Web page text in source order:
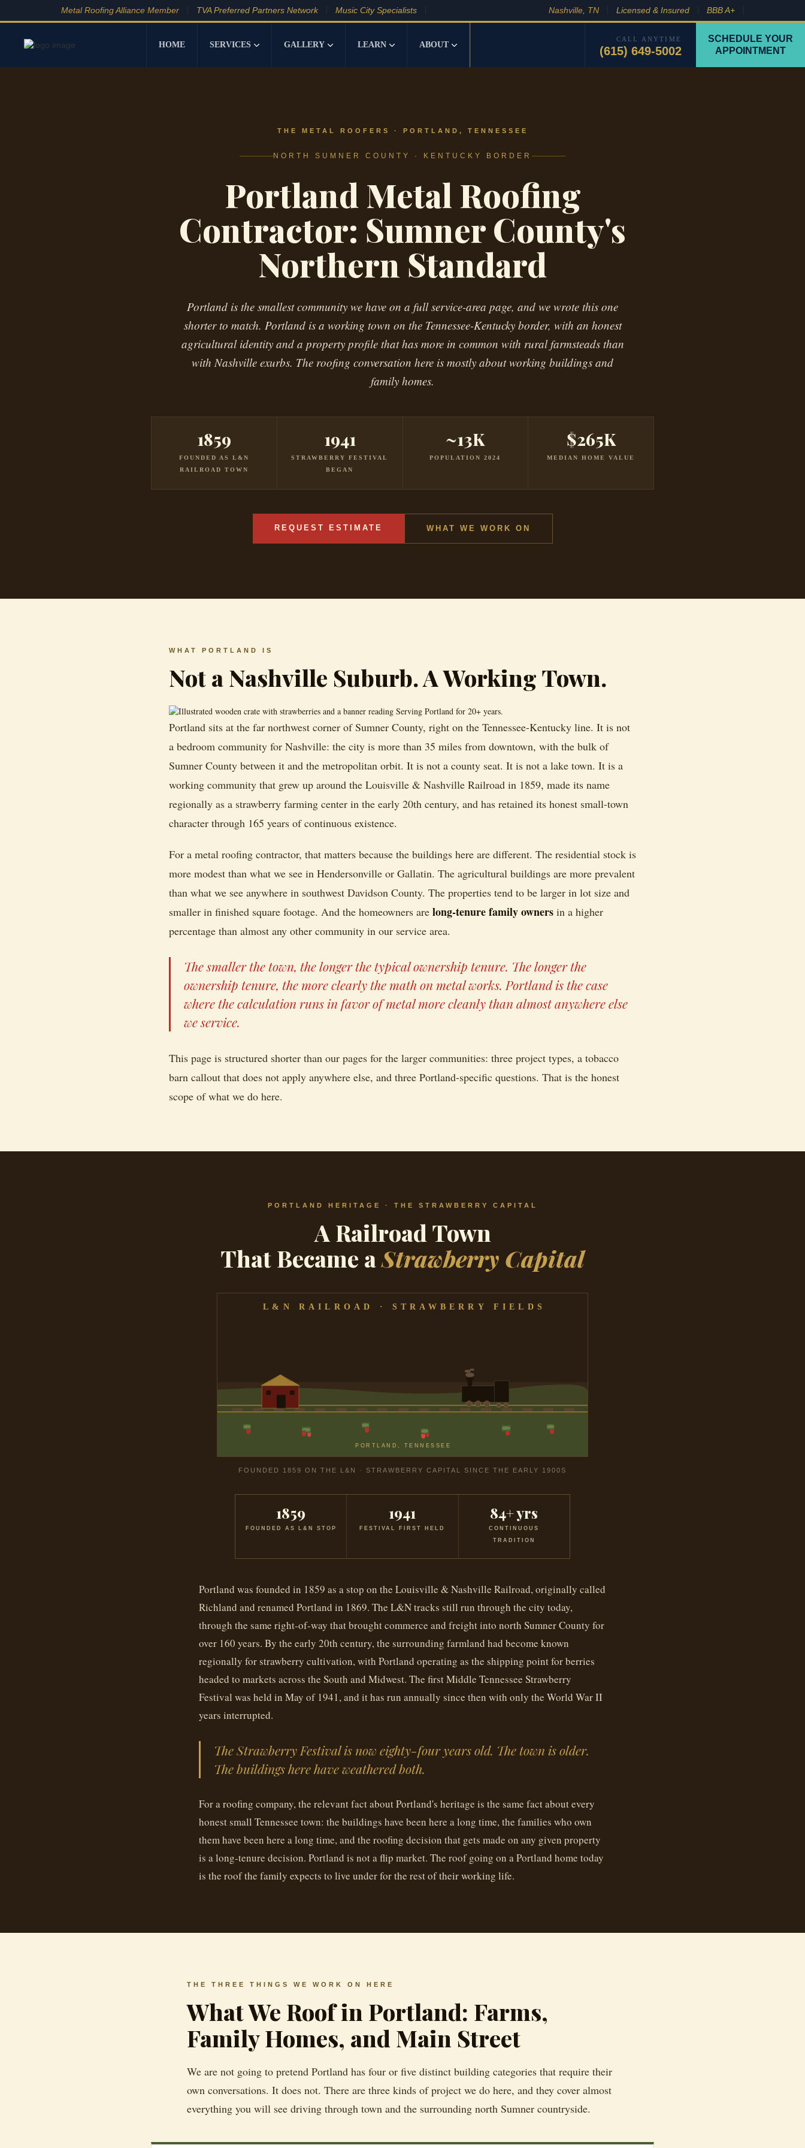
Metal Roofing Alliance Member TVA Preferred Partners Network Music City Specialists Nashville, TN Licensed & Insured BBB A+
HOME SERVICES GALLERY LEARN ABOUT
CALL ANYTIME
(615) 649-5002
SCHEDULE YOUR
APPOINTMENT
THE METAL ROOFERS · PORTLAND, TENNESSEE
NORTH SUMNER COUNTY · KENTUCKY BORDER
Portland Metal Roofing
Contractor: Sumner County's
Northern Standard
Portland is the smallest community we have on a full service-area page, and we wrote this one
shorter to match. Portland is a working town on the Tennessee-Kentucky border, with an honest
agricultural identity and a property profile that has more in common with rural farmsteads than
with Nashville exurbs. The roofing conversation here is mostly about working buildings and
family homes.
1859
FOUNDED AS L&N
RAILROAD TOWN
1941
STRAWBERRY FESTIVAL
BEGAN
~13K
POPULATION 2024
$265K
MEDIAN HOME VALUE
REQUEST ESTIMATE WHAT WE WORK ON
WHAT PORTLAND IS
Not a Nashville Suburb. A Working Town.
Portland sits at the far northwest corner of Sumner County, right on the Tennessee-Kentucky line. It is not
a bedroom community for Nashville: the city is more than 35 miles from downtown, with the bulk of
Sumner County between it and the metropolitan orbit. It is not a county seat. It is not a lake town. It is a
working community that grew up around the Louisville & Nashville Railroad in 1859, made its name
regionally as a strawberry farming center in the early 20th century, and has retained its honest small-town
character through 165 years of continuous existence.
For a metal roofing contractor, that matters because the buildings here are different. The residential stock is
more modest than what we see in Hendersonville or Gallatin. The agricultural buildings are more prevalent
than what we see anywhere in southwest Davidson County. The properties tend to be larger in lot size and
smaller in finished square footage. And the homeowners are long-tenure family owners in a higher
percentage than almost any other community in our service area.
The smaller the town, the longer the typical ownership tenure. The longer the
ownership tenure, the more clearly the math on metal works. Portland is the case
where the calculation runs in favor of metal more cleanly than almost anywhere else
we service.
This page is structured shorter than our pages for the larger communities: three project types, a tobacco
barn callout that does not apply anywhere else, and three Portland-specific questions. That is the honest
scope of what we do here.
PORTLAND HERITAGE · THE STRAWBERRY CAPITAL
A Railroad Town
That Became aStrawberry Capital
L&N RAILROAD · STRAWBERRY FIELDS
PORTLAND, TENNESSEE
FOUNDED 1859 ON THE L&N · STRAWBERRY CAPITAL SINCE THE EARLY 1900S
1859
FOUNDED AS L&N STOP
1941
FESTIVAL FIRST HELD
84+ yrs
CONTINUOUS
TRADITION
Portland was founded in 1859 as a stop on the Louisville & Nashville Railroad, originally called
Richland and renamed Portland in 1869. The L&N tracks still run through the city today,
through the same right-of-way that brought commerce and freight into north Sumner County for
over 160 years. By the early 20th century, the surrounding farmland had become known
regionally for strawberry cultivation, with Portland operating as the shipping point for berries
headed to markets across the South and Midwest. The first Middle Tennessee Strawberry
Festival was held in May of 1941, and it has run annually since then with only the World War II
years interrupted.
The Strawberry Festival is now eighty-four years old. The town is older.
The buildings here have weathered both.
For a roofing company, the relevant fact about Portland's heritage is the same fact about every
honest small Tennessee town: the buildings have been here a long time, the families who own
them have been here a long time, and the roofing decision that gets made on any given property
is a long-tenure decision. Portland is not a flip market. The roof going on a Portland home today
is the roof the family expects to live under for the rest of their working life.
THE THREE THINGS WE WORK ON HERE
What We Roof in Portland: Farms,
Family Homes, and Main Street
We are not going to pretend Portland has four or five distinct building categories that require their
own conversations. It does not. There are three kinds of project we do here, and they cover almost
everything you will see driving through town and the surrounding north Sumner countryside.